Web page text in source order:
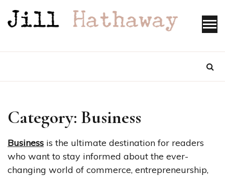
Category: Business
Business is the ultimate destination for readers
who want to stay informed about the ever-
changing world of commerce, entrepreneurship,